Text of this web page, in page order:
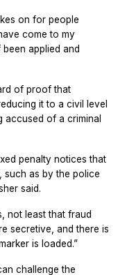
on for people
come to my
applied and
of proof that
it to a civil level
accused of a criminal
penalty notices that
such as by the police
said.
not least that fraud
secretive, and there is
is loaded.”
challenge the